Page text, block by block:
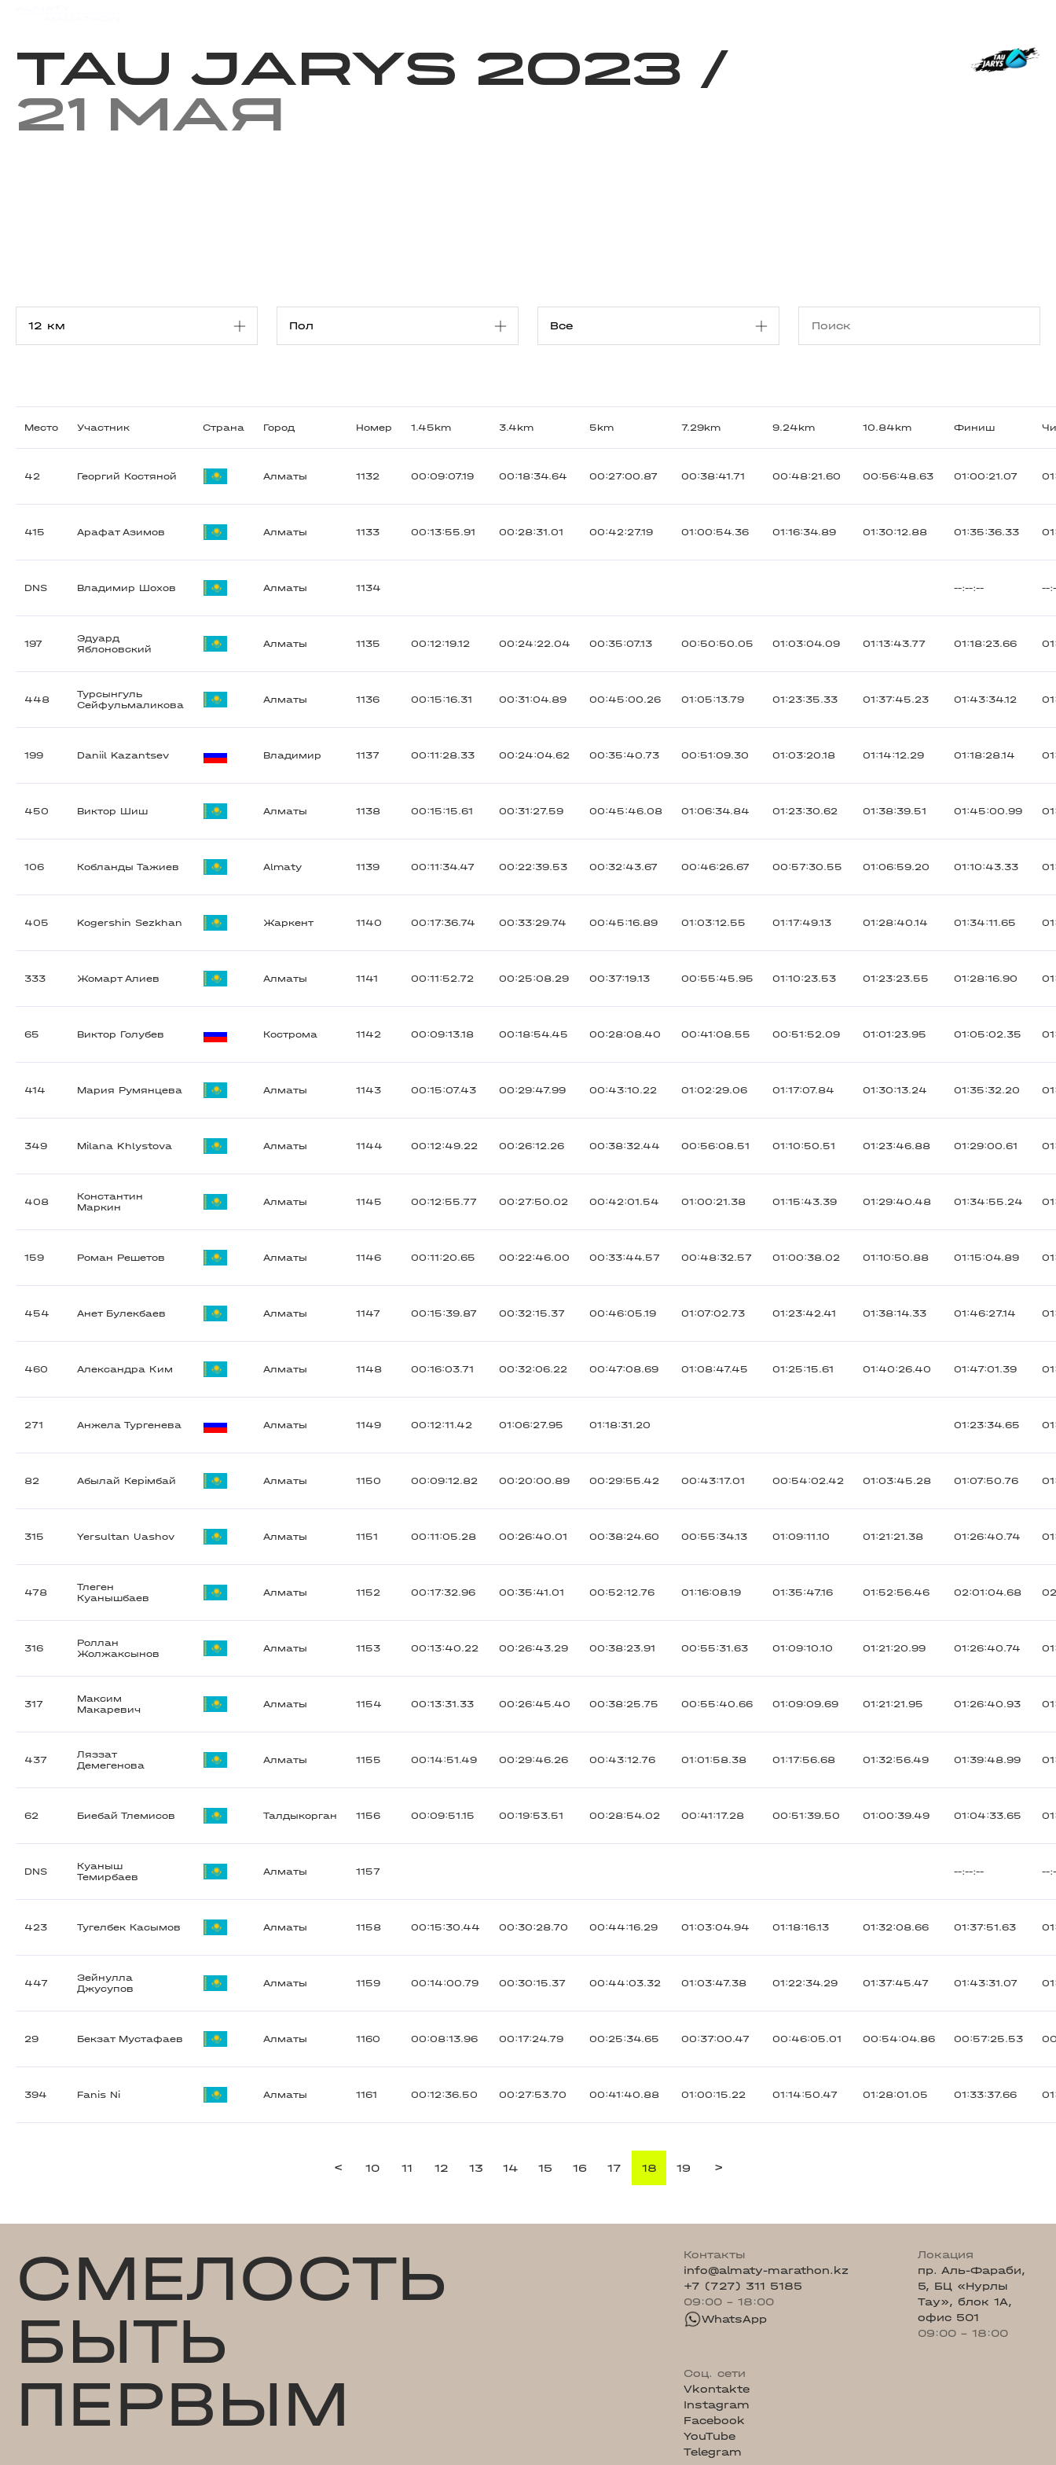
Tau Jarys 2023 /
21 мая
Место Участник Страна Город Номер 1.45km 3.4km 5km 7.29km 9.24km 10.84km Финиш
42 Георгий Костяной Алматы 1132 00:09:07.19 00:18:34.64 00:27:00.87 00:38:41.71 00:48:21.60 00:56:48.63 01:00:21.07
415 Арафат Азимов Алматы 1133 00:13:55.91 00:28:31.01 00:42:27.19 01:00:54.36 01:16:34.89 01:30:12.88 01:35:36.33
DNS Владимир Шохов Алматы 1134 --:--:-- --
197
Эдуард
Яблоновский
Алматы 1135 00:12:19.12 00:24:22.04 00:35:07.13 00:50:50.05 01:03:04.09 01:13:43.77 01:18:23.66
448
Турсынгуль
Сейфульмаликова
Алматы 1136 00:15:16.31 00:31:04.89 00:45:00.26 01:05:13.79 01:23:35.33 01:37:45.23 01:43:34.12
199 Daniil Kazantsev Владимир 1137 00:11:28.33 00:24:04.62 00:35:40.73 00:51:09.30 01:03:20.18 01:14:12.29 01:18:28.14
450 Виктор Шиш Алматы 1138 00:15:15.61 00:31:27.59 00:45:46.08 01:06:34.84 01:23:30.62 01:38:39.51 01:45:00.99
106 Кобланды Тажиев Almaty 1139 00:11:34.47 00:22:39.53 00:32:43.67 00:46:26.67 00:57:30.55 01:06:59.20 01:10:43.33
405 Kogershin Sezkhan Жаркент 1140 00:17:36.74 00:33:29.74 00:45:16.89 01:03:12.55 01:17:49.13 01:28:40.14 01:34:11.65
333 Жомарт Алиев Алматы 1141 00:11:52.72 00:25:08.29 00:37:19.13 00:55:45.95 01:10:23.53 01:23:23.55 01:28:16.90
65 Виктор Голубев Кострома 1142 00:09:13.18 00:18:54.45 00:28:08.40 00:41:08.55 00:51:52.09 01:01:23.95 01:05:02.35
414 Мария Румянцева Алматы 1143 00:15:07.43 00:29:47.99 00:43:10.22 01:02:29.06 01:17:07.84 01:30:13.24 01:35:32.20
349 Milana Khlystova Алматы 1144 00:12:49.22 00:26:12.26 00:38:32.44 00:56:08.51 01:10:50.51 01:23:46.88 01:29:00.61
408
Константин
Маркин
Алматы 1145 00:12:55.77 00:27:50.02 00:42:01.54 01:00:21.38 01:15:43.39 01:29:40.48 01:34:55.24
159 Роман Решетов Алматы 1146 00:11:20.65 00:22:46.00 00:33:44.57 00:48:32.57 01:00:38.02 01:10:50.88 01:15:04.89
454 Анет Булекбаев Алматы 1147 00:15:39.87 00:32:15.37 00:46:05.19 01:07:02.73 01:23:42.41 01:38:14.33 01:46:27.14
460 Александра Ким Алматы 1148 00:16:03.71 00:32:06.22 00:47:08.69 01:08:47.45 01:25:15.61 01:40:26.40 01:47:01.39
271 Анжела Тургенева Алматы 1149 00:12:11.42 01:06:27.95 01:18:31.20 01:23:34.65
82 Абылай Керімбай Алматы 1150 00:09:12.82 00:20:00.89 00:29:55.42 00:43:17.01 00:54:02.42 01:03:45.28 01:07:50.76
315 Yersultan Uashov Алматы 1151 00:11:05.28 00:26:40.01 00:38:24.60 00:55:34.13 01:09:11.10 01:21:21.38 01:26:40.74
478
Тлеген
Куанышбаев
Алматы 1152 00:17:32.96 00:35:41.01 00:52:12.76 01:16:08.19 01:35:47.16 01:52:56.46 02:01:04.68
316
Роллан
Жолжаксынов
Алматы 1153 00:13:40.22 00:26:43.29 00:38:23.91 00:55:31.63 01:09:10.10 01:21:20.99 01:26:40.74
317
Максим
Макаревич
Алматы 1154 00:13:31.33 00:26:45.40 00:38:25.75 00:55:40.66 01:09:09.69 01:21:21.95 01:26:40.93
437
Ляззат
Демегенова
Алматы 1155 00:14:51.49 00:29:46.26 00:43:12.76 01:01:58.38 01:17:56.68 01:32:56.49 01:39:48.99
62 Биебай Тлемисов Талдыкорган 1156 00:09:51.15 00:19:53.51 00:28:54.02 00:41:17.28 00:51:39.50 01:00:39.49 01:04:33.65
DNS
Куаныш
Темирбаев
Алматы 1157 --:--:-- --
423 Тугелбек Касымов Алматы 1158 00:15:30.44 00:30:28.70 00:44:16.29 01:03:04.94 01:18:16.13 01:32:08.66 01:37:51.63
447
Зейнулла
Джусупов
Алматы 1159 00:14:00.79 00:30:15.37 00:44:03.32 01:03:47.38 01:22:34.29 01:37:45.47 01:43:31.07
29 Бекзат Мустафаев Алматы 1160 00:08:13.96 00:17:24.79 00:25:34.65 00:37:00.47 00:46:05.01 00:54:04.86 00:57:25.53
394 Fanis Ni Алматы 1161 00:12:36.50 00:27:53.70 00:41:40.88 01:00:15.22 01:14:50.47 01:28:01.05 01:33:37.66
< 10 11 12 13 14 15 16 17 18 19 >
СМЕЛОСТЬ
БЫТЬ
ПЕРВЫМ
Контакты
info@almaty-marathon.kz
+7 (727) 311 5185
09:00 - 18:00
WhatsApp
Локация
пр. Аль-Фараби,
5, БЦ «Нурлы
Тау», блок 1А,
офис 501
09:00 - 18:00
Соц. сети
Vkontakte
Instagram
Facebook
YouTube
Telegram